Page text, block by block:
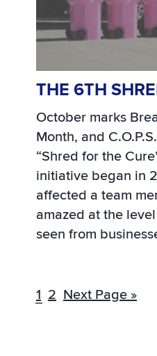
THE 6TH
October marks
Month, and
“Shred for the
initiative began in
affected a team
amazed at the
seen from
1 2 Next Page »